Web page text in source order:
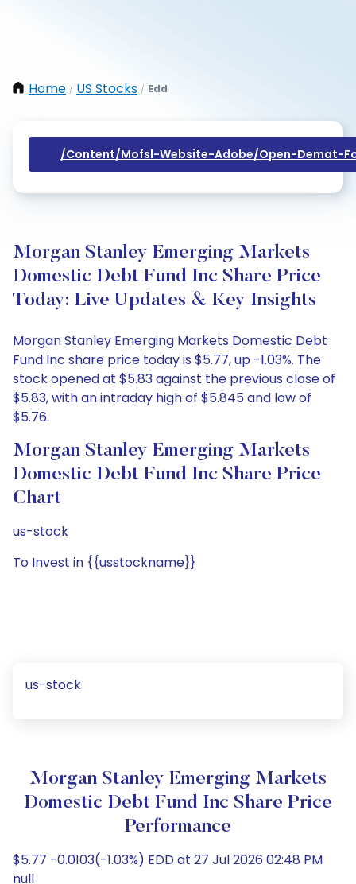
Home / US Stocks / Edd
/content/mofsl-Website-Adobe/open-Demat-
Morgan Stanley Emerging Markets
Domestic Debt Fund Inc Share Price
Today: Live Updates & Key Insights
Morgan Stanley Emerging Markets Domestic Debt
Fund Inc share price today is $5.77, up -1.03%. The
stock opened at $5.83 against the previous close of
$5.83, with an intraday high of $5.845 and low of
$5.76.
Morgan Stanley Emerging Markets
Domestic Debt Fund Inc Share Price
Chart
us-stock
To Invest in {{usstockname}}
us-stock
Morgan Stanley Emerging Markets
Domestic Debt Fund Inc Share Price
Performance
$5.77 -0.0103(-1.03%) EDD at 27 Jul 2026 02:48 PM
null